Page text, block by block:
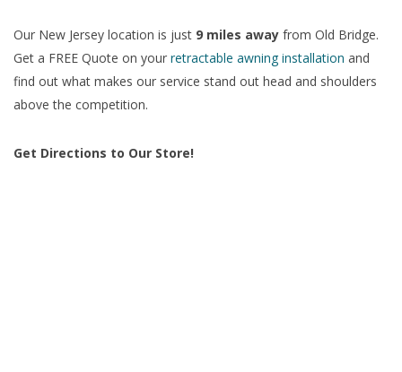
Our New Jersey location is just 9 miles away from Old Bridge.
Get a FREE Quote on your retractable awning installation and
find out what makes our service stand out head and shoulders
above the competition.
Get Directions to Our Store!